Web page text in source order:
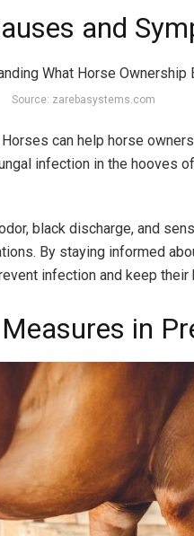
and
Source: zarebasystems.com
can help horse
infection in the hooves
black discharge, and
By staying informed
infection and keep their
in